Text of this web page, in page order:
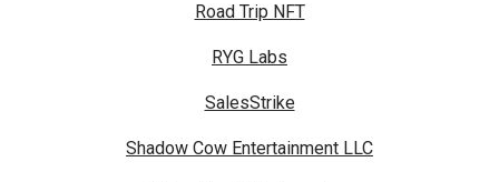
Road Trip NFT
RYG Labs
SalesStrike
Shadow Cow Entertainment LLC